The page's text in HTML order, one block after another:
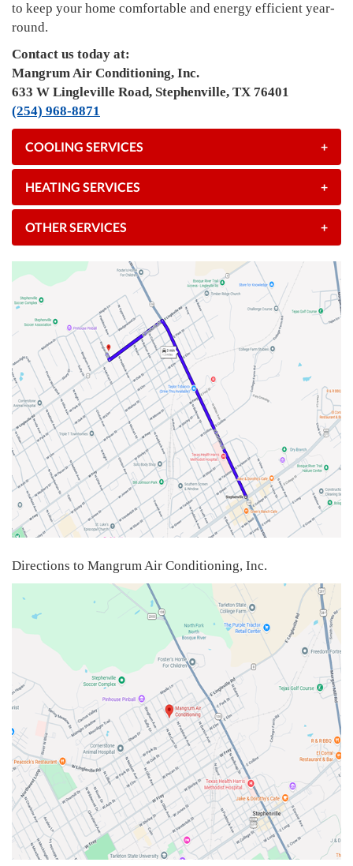
to keep your home comfortable and energy efficient year-
round.
Contact us today at:
Mangrum Air Conditioning, Inc.
633 W Lingleville Road, Stephenville, TX 76401
(254) 968-8871
COOLING SERVICES +
HEATING SERVICES +
OTHER SERVICES +
Directions to Mangrum Air Conditioning, Inc.